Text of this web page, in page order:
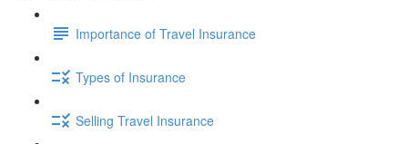
Importance of Travel Insurance
Types of Insurance
Selling Travel Insurance